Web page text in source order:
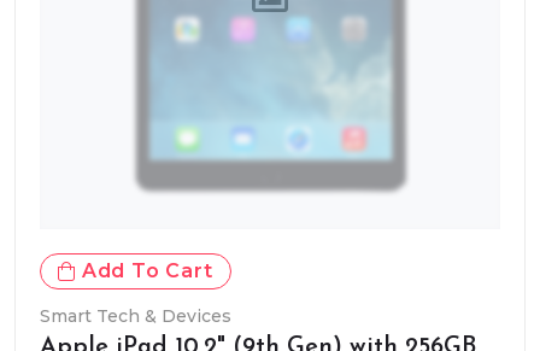
Add To Cart
Smart Tech & Devices